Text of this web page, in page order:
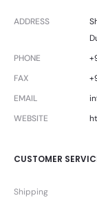
ADDRESS
PHONE
FAX
EMAIL
WEBSITE
CUSTOMER
Shipping